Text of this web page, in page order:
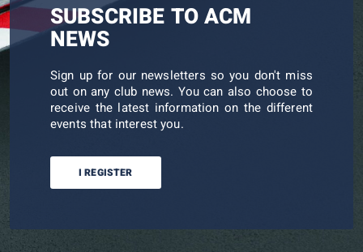
SUBSCRIBE TO ACM
NEWS
Sign up for our newsletters so you don't miss
out on any club news. You can also choose to
receive the latest information on the different
events that interest you.
I REGISTER